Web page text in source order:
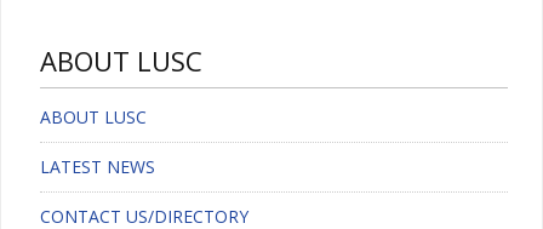
ABOUT LUSC
ABOUT LUSC
LATEST NEWS
CONTACT US/DIRECTORY